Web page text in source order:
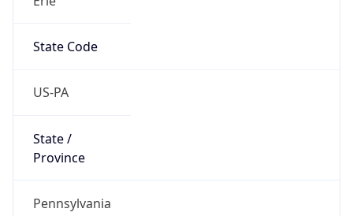
State Code
US-PA
State /
Province
Pennsylvania